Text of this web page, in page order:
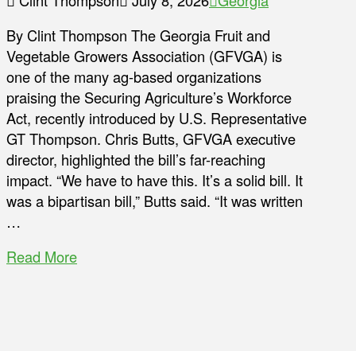
By Clint Thompson The Georgia Fruit and
Vegetable Growers Association (GFVGA) is
one of the many ag-based organizations
praising the Securing Agriculture’s Workforce
Act, recently introduced by U.S. Representative
GT Thompson. Chris Butts, GFVGA executive
director, highlighted the bill’s far-reaching
impact. “We have to have this. It’s a solid bill. It
was a bipartisan bill,” Butts said. “It was written
…
Read More